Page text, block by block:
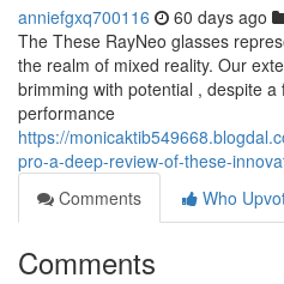
anniefgxq700116 60 days ago
The These RayNeo glasses
the realm of mixed reality. Our
brimming with potential , despite
performance
https://
pro-a-deep-review-of-these-
Comments
Who
Comments